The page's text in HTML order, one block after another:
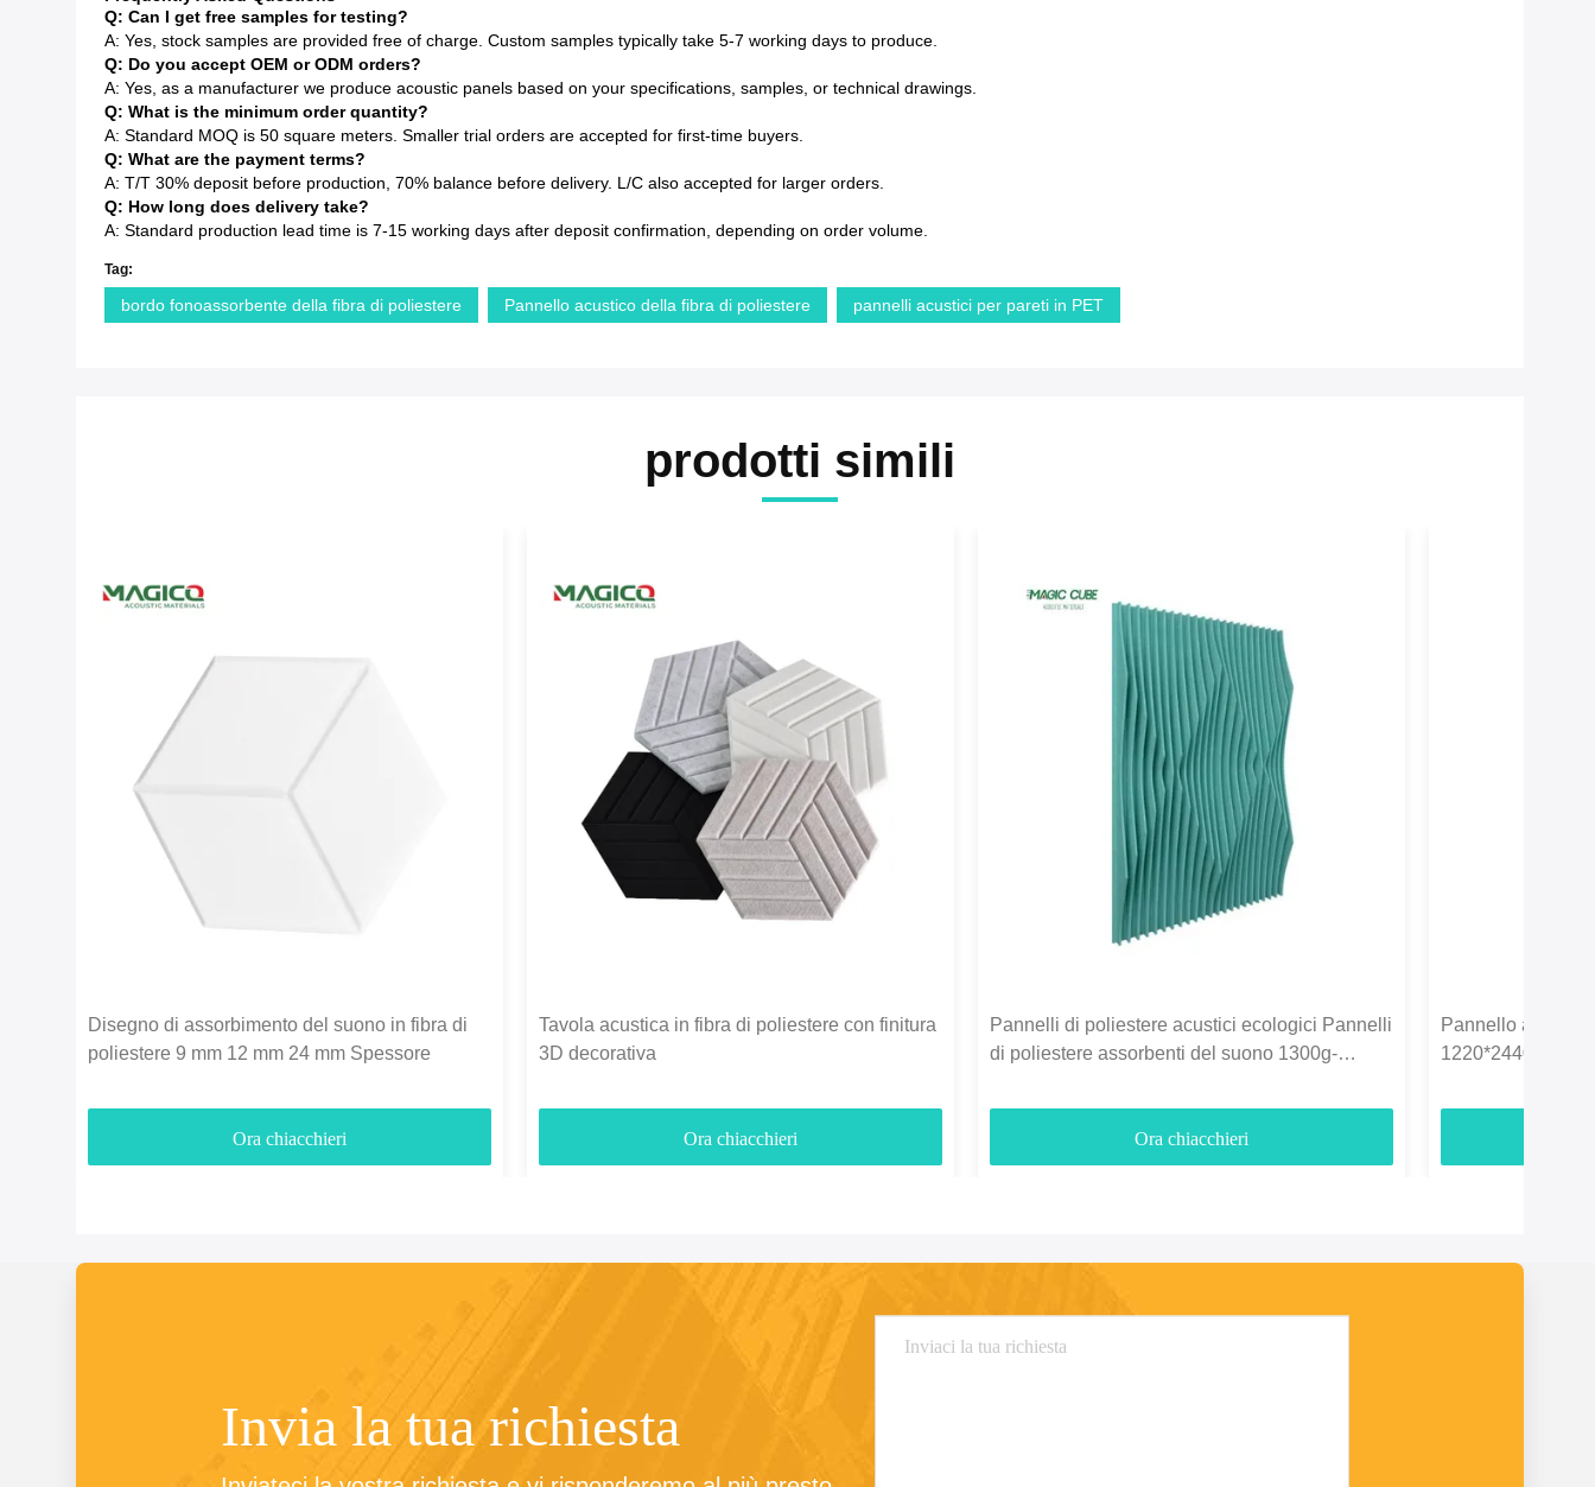
Q: Can I get free samples for testing?
A: Yes, stock samples are provided free of charge. Custom samples typically take 5-7 working days to produce.
Q: Do you accept OEM or ODM orders?
A: Yes, as a manufacturer we produce acoustic panels based on your specifications, samples, or technical drawings.
Q: What is the minimum order quantity?
A: Standard MOQ is 50 square meters. Smaller trial orders are accepted for first-time buyers.
Q: What are the payment terms?
A: T/T 30% deposit before production, 70% balance before delivery. L/C also accepted for larger orders.
Q: How long does delivery take?
A: Standard production lead time is 7-15 working days after deposit confirmation, depending on order volume.
Tag:
bordo fonoassorbente della fibra di poliestere Pannello acustico della fibra di poliestere pannelli acustici per pareti in PET
prodotti simili
Disegno di assorbimento del suono in fibra di
poliestere 9 mm 12 mm 24 mm Spessore
Ora chiacchieri
Tavola acustica in fibra di poliestere con finitura
3D decorativa
Ora chiacchieri
Pannelli di poliestere acustici ecologici Pannelli
di poliestere assorbenti del suono 1300g-
Ora chiacchieri
Pannello
1220*2440mm
Invia la tua richiesta